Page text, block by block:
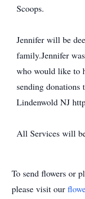
Scoops.
Jennifer will be
family.Jennifer
who would like to
sending
Lindenwold NJ
All Services will
To send flowers or
please visit our